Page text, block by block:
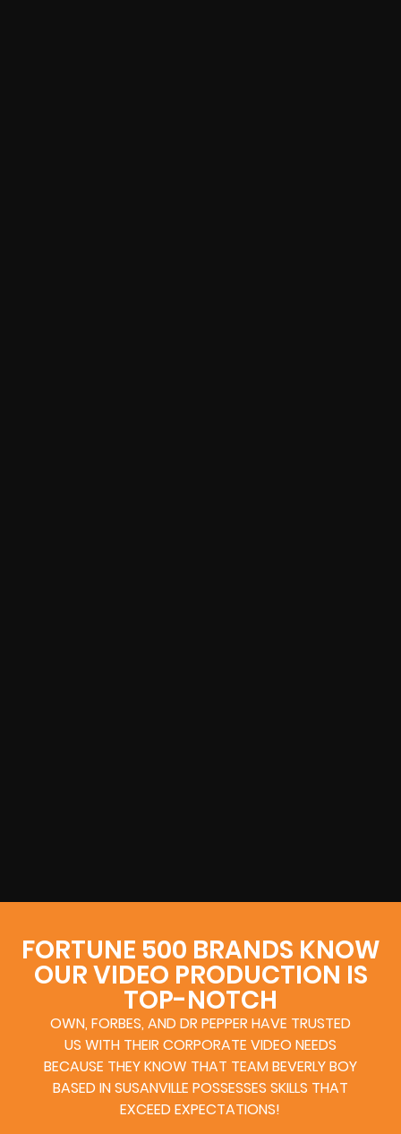
FORTUNE 500 BRANDS KNOW
OUR VIDEO PRODUCTION IS
TOP-NOTCH
OWN, FORBES, AND DR PEPPER HAVE TRUSTED
US WITH THEIR CORPORATE VIDEO NEEDS
BECAUSE THEY KNOW THAT TEAM BEVERLY BOY
BASED IN SUSANVILLE POSSESSES SKILLS THAT
EXCEED EXPECTATIONS!